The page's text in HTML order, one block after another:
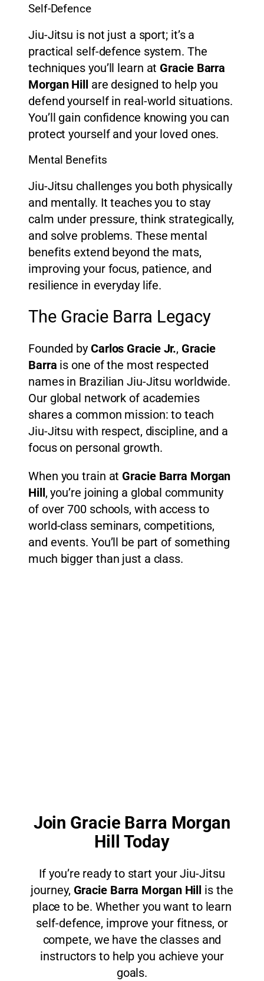
Self-Defence
Jiu-Jitsu is not just a sport; it’s a
practical self-defence system. The
techniques you’ll learn at Gracie Barra
Morgan Hill are designed to help you
defend yourself in real-world situations.
You’ll gain confidence knowing you can
protect yourself and your loved ones.
Mental Benefits
Jiu-Jitsu challenges you both physically
and mentally. It teaches you to stay
calm under pressure, think strategically,
and solve problems. These mental
benefits extend beyond the mats,
improving your focus, patience, and
resilience in everyday life.
The Gracie Barra Legacy
Founded by Carlos Gracie Jr., Gracie
Barra is one of the most respected
names in Brazilian Jiu-Jitsu worldwide.
Our global network of academies
shares a common mission: to teach
Jiu-Jitsu with respect, discipline, and a
focus on personal growth.
When you train at Gracie Barra Morgan
Hill, you’re joining a global community
of over 700 schools, with access to
world-class seminars, competitions,
and events. You’ll be part of something
much bigger than just a class.
Join Gracie Barra Morgan
Hill Today
If you’re ready to start your Jiu-Jitsu
journey, Gracie Barra Morgan Hill is the
place to be. Whether you want to learn
self-defence, improve your fitness, or
compete, we have the classes and
instructors to help you achieve your
goals.